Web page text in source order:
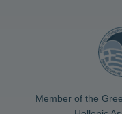
Member of the